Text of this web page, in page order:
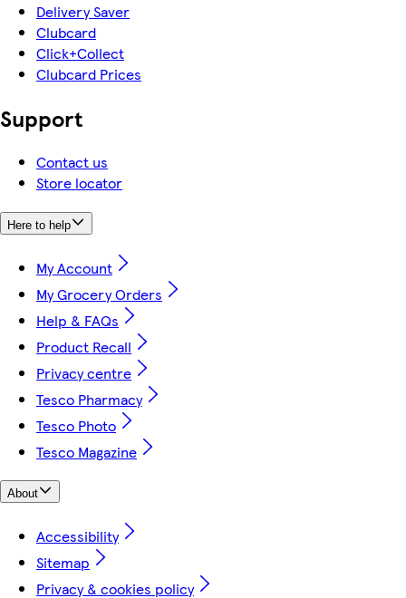
Delivery Saver
Clubcard
Click+Collect
Clubcard Prices
Support
Contact us
Store locator
Here to help
My Account
My Grocery Orders
Help & FAQs
Product Recall
Privacy centre
Tesco Pharmacy
Tesco Photo
Tesco Magazine
About
Accessibility
Sitemap
Privacy & cookies policy